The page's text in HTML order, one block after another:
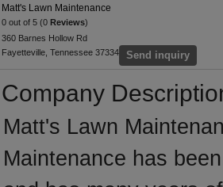
Matt's Lawn Maintenance
0 out of 5 (0 Reviews)
360 Barnes Hollow Rd
Fayetteville, Tennessee 37334
Send inquiry
Company
Matt's Lawn
Maintenance has